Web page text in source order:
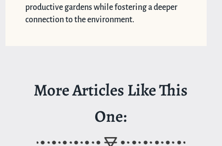
productive gardens while fostering a deeper
connection to the environment.
More Articles Like This
One: